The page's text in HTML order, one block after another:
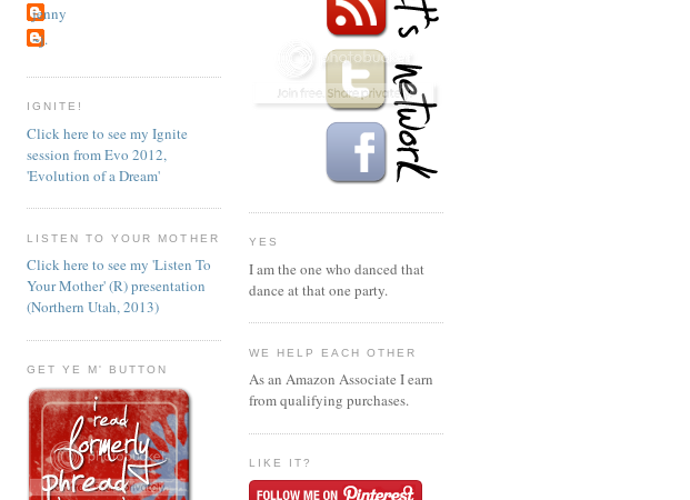
jenny
~j.
IGNITE!
Click here to see my Ignite
session from Evo 2012,
'Evolution of a Dream'
LISTEN TO YOUR MOTHER
Click here to see my 'Listen To
Your Mother' (R) presentation
(Northern Utah, 2013)
GET YE M' BUTTON
YES
I am the one who danced that
dance at that one party.
WE HELP EACH OTHER
As an Amazon Associate I earn
from qualifying purchases.
LIKE IT?